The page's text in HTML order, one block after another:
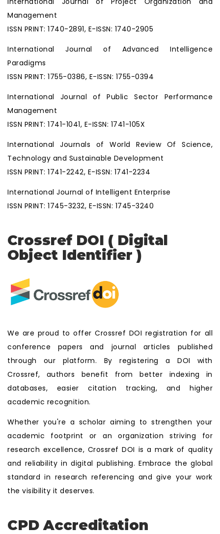
Management
ISSN PRINT: 1740-2891, E-ISSN: 1740-2905
International Journal of Advanced Intelligence
Paradigms
ISSN PRINT: 1755-0386, E-ISSN: 1755-0394
International Journal of Public Sector Performance
Management
ISSN PRINT: 1741-1041, E-ISSN: 1741-105X
International Journals of World Review Of Science,
Technology and Sustainable Development
ISSN PRINT: 1741-2242, E-ISSN: 1741-2234
International Journal of Intelligent Enterprise
ISSN PRINT: 1745-3232, E-ISSN: 1745-3240
Crossref DOI ( Digital
Object Identifier )
We are proud to offer Crossref DOI registration for all
conference papers and journal articles published
through our platform. By registering a DOI with
Crossref, authors benefit from better indexing in
databases, easier citation tracking, and higher
academic recognition.
Whether you're a scholar aiming to strengthen your
academic footprint or an organization striving for
research excellence, Crossref DOI is a mark of quality
and reliability in digital publishing. Embrace the global
standard in research referencing and give your work
the visibility it deserves.
CPD Accreditation